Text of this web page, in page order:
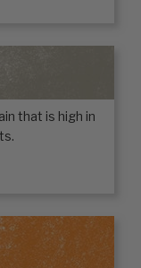
that is high in